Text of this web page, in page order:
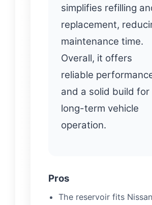
simplifies refilling
replacement,
maintenance time.
Overall, it offers
reliable
and a solid build for
long-term vehicle
operation.
Pros
The reservoir fits Nissan